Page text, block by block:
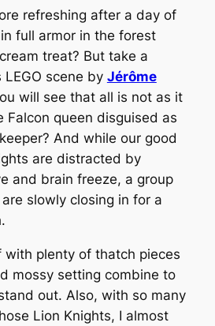
refreshing after a day of
full armor in the forest
treat? But take a
scene by Jérôme
will see that all is not as it
Falcon queen disguised as
And while our good
are distracted by
and brain freeze, a group
slowly closing in for a
plenty of thatch pieces
mossy setting combine to
out. Also, with so many
Lion Knights, I almost